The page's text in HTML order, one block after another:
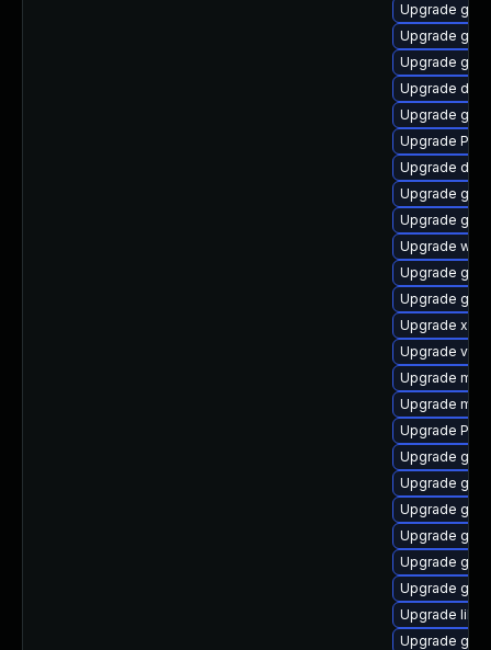
Upgrade
Upgrade
Upgrade gdm
Upgrade
Upgrade
Upgrade
Upgrade
Upgrade
Upgrade
Upgrade
Upgrade
Upgrade
Upgrade
Upgrade
Upgrade
Upgrade
Upgrade
Upgrade
Upgrade
Upgrade
Upgrade
Upgrade
Upgrade
Upgrade
Upgrade